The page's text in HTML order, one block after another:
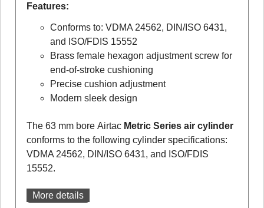
Features:
Conforms to: VDMA 24562, DIN/ISO 6431,
and ISO/FDIS 15552
Brass female hexagon adjustment screw for
end-of-stroke cushioning
Precise cushion adjustment
Modern sleek design
The 63 mm bore Airtac Metric Series air cylinder
conforms to the following cylinder specifications:
VDMA 24562, DIN/ISO 6431, and ISO/FDIS
15552.
More details